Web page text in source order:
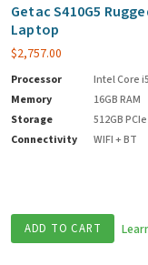
Getac S410G5
Laptop
$2,757.00
Processor
Intel Core i5
Memory
16GB RAM
Storage
512GB
Connectivity
WIFI + BT
ADD TO CART